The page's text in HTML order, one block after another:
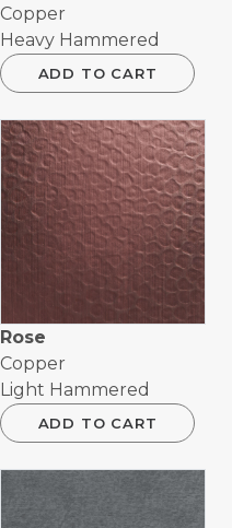
Copper
Heavy Hammered
ADD TO CART
Rose
Copper
Light Hammered
ADD TO CART